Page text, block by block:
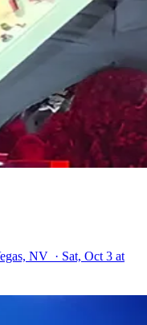
NV · Sat, Oct 3 at